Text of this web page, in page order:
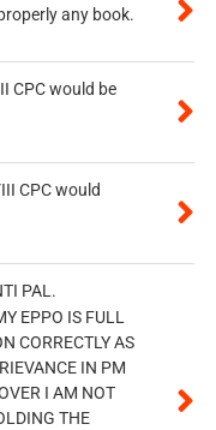
any book.
CPC would be
CPC would
PAL.
EPPO IS FULL
CORRECTLY AS
IN PM
I AM NOT
THE